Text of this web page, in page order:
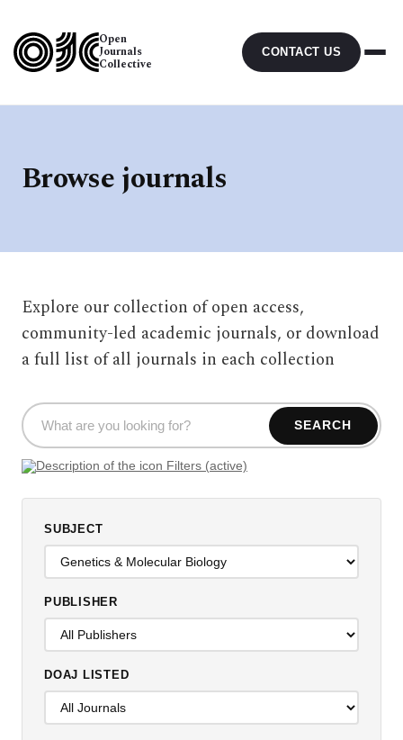
Open
Journals
Collective
CONTACT US
Browse journals
Explore our collection of open access,
community-led academic journals, or download
a full list of all journals in each collection
SEARCH
Filters (active)
SUBJECT
PUBLISHER
DOAJ LISTED